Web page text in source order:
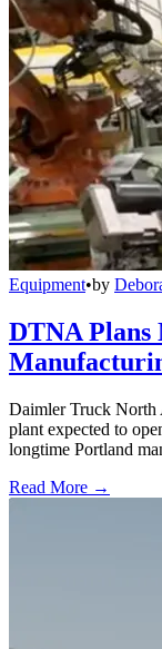
Equipment•by
DTNA Plans
Daimler Truck North
plant expected to
longtime Portland
Read More →